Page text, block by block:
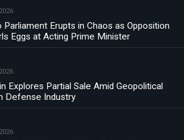
Parliament Erupts in Chaos as Opposition
Eggs at Acting Prime Minister
Explores Partial Sale Amid Geopolitical
Defense Industry